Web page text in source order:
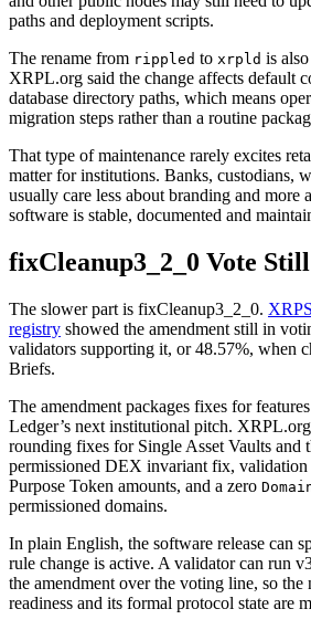
paths and deployment scripts.
The rename from rippled to xrpld is
XRPL.org said the change affects default
database directory paths, which means
migration steps rather than a routine
That type of maintenance rarely excites
matter for institutions. Banks, custodians,
usually care less about branding and more
software is stable, documented and
fixCleanup3_2_0 Vote
The slower part is fixCleanup3_2_0.
registry showed the amendment still in
validators supporting it, or 48.57%, when
Briefs.
The amendment packages fixes for
Ledger’s next institutional pitch.
rounding fixes for Single Asset Vaults and
permissioned DEX invariant fix,
Purpose Token amounts, and a zero
permissioned domains.
In plain English, the software release can
rule change is active. A validator can run
the amendment over the voting line, so the
readiness and its formal protocol state are